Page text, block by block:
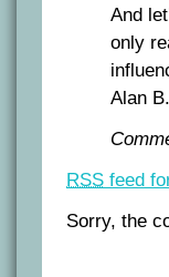
And
only
Alan
RSS feed
Sorry, the